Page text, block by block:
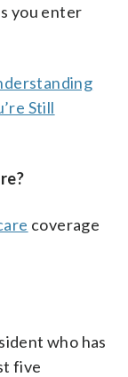
you enter
Still
coverage
who has
five